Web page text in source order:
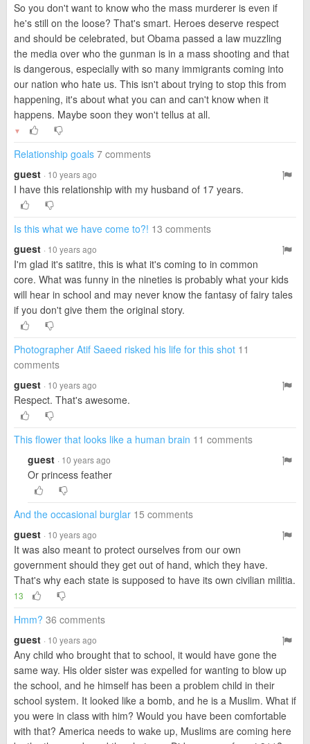
So you don't want to know who the mass murderer is even if
he's still on the loose? That's smart. Heroes deserve respect
and should be celebrated, but Obama passed a law muzzling
the media over who the gunman is in a mass shooting and that
is dangerous, especially with so many immigrants coming into
our nation who hate us. This isn't about trying to stop this from
happening, it's about what you can and can't know when it
happens. Maybe soon they won't tellus at all.
▼
Relationship goals 7 comments
guest · 10 years ago
I have this relationship with my husband of 17 years.
Is this what we have come to?! 13 comments
guest · 10 years ago
I'm glad it's satitre, this is what it's coming to in common
core. What was funny in the nineties is probably what your kids
will hear in school and may never know the fantasy of fairy tales
if you don't give them the original story.
Photographer Atif Saeed risked his life for this shot 11
comments
guest · 10 years ago
Respect. That's awesome.
This flower that looks like a human brain 11 comments
guest · 10 years ago
Or princess feather
And the occasional burglar 15 comments
guest · 10 years ago
It was also meant to protect ourselves from our own
government should they get out of hand, which they have.
That's why each state is supposed to have its own civilian militia.
13
Hmm? 36 comments
guest · 10 years ago
Any child who brought that to school, it would have gone the
same way. His older sister was expelled for wanting to blow up
the school, and he himself has been a problem child in their
school system. It looked like a bomb, and he is a Muslim. What if
you were in class with him? Would you have been comfortable
with that? America needs to wake up, Muslims are coming here